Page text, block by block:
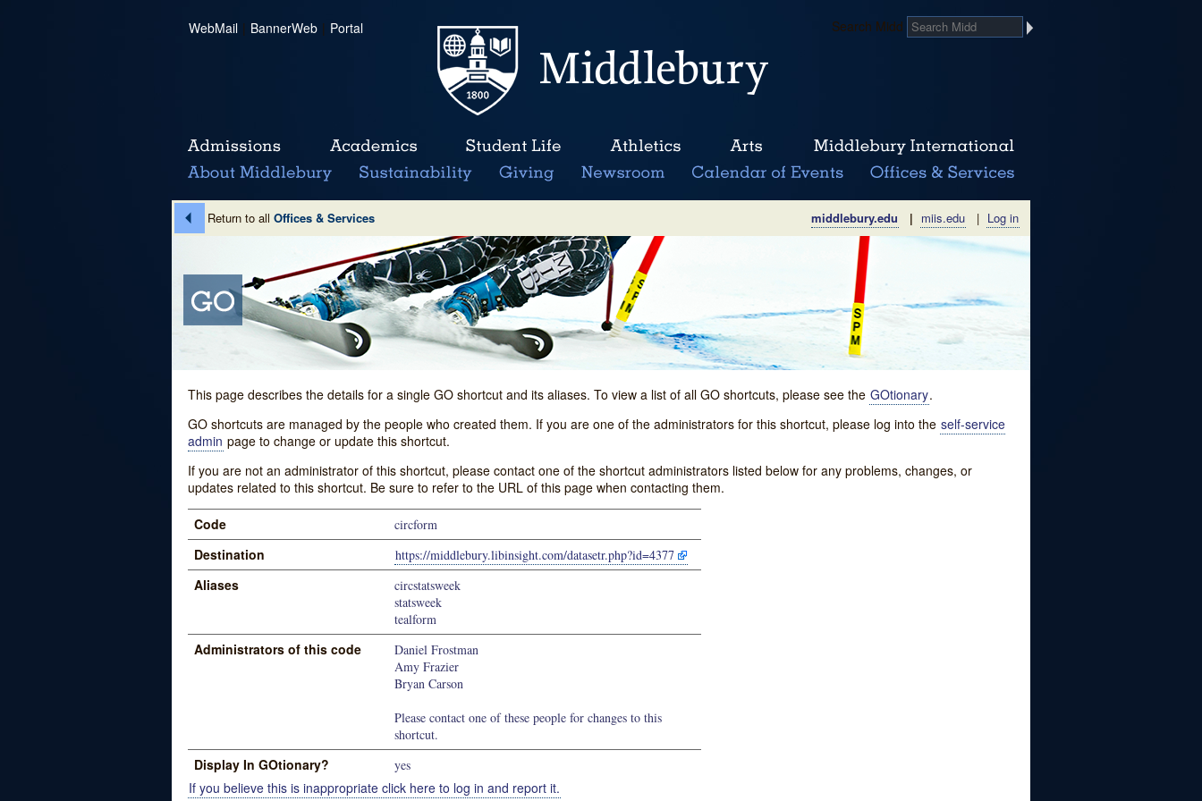
WebMail | BannerWeb | Portal Search Midd
Return to all Offices & Services middlebury.edu | miis.edu | Log in
This page describes the details for a single GO shortcut and its aliases. To view a list of all GO shortcuts, please see the GOtionary.
GO shortcuts are managed by the people who created them. If you are one of the administrators for this shortcut, please log into the self-service
admin page to change or update this shortcut.
If you are not an administrator of this shortcut, please contact one of the shortcut administrators listed below for any problems, changes, or
updates related to this shortcut. Be sure to refer to the URL of this page when contacting them.
Code circform
Destination https://middlebury.libinsight.com/datasetr.php?id=4377
Aliases
circstatsweek
statsweek
tealform
Administrators of this code
Daniel Frostman
Amy Frazier
Bryan Carson
Please contact one of these people for changes to this
shortcut.
Display In GOtionary? yes
If you believe this is inappropriate click here to log in and report it.